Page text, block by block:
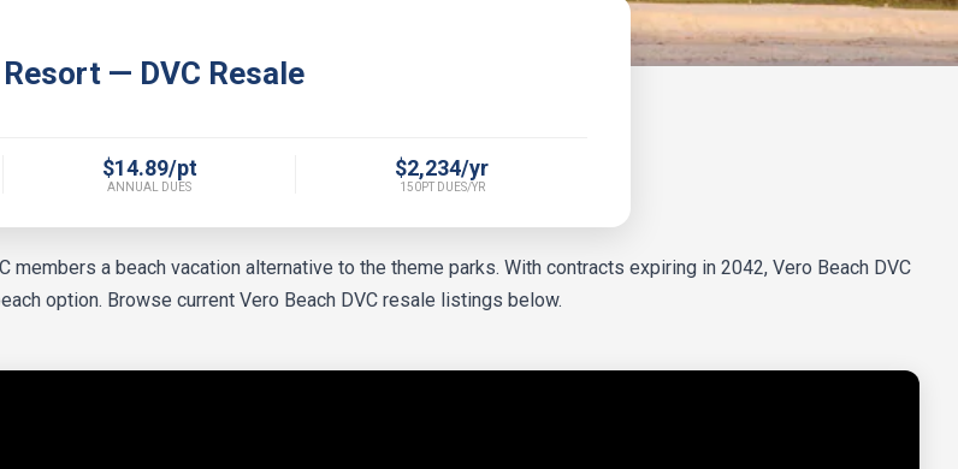
— DVC Resale
$14.89/pt
ANNUAL DUES
$2,234/yr
150PT DUES/YR
a beach vacation alternative to the theme parks. With contracts expiring in 2042, Vero Beach DVC
option. Browse current Vero Beach DVC resale listings below.